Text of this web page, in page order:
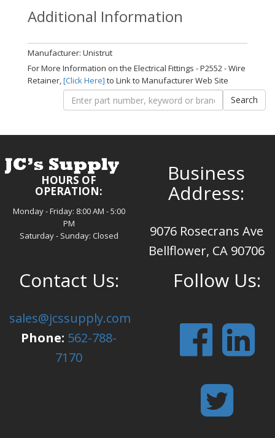
Additional Information
Manufacturer: Unistrut
For More Information on the Electrical Fittings - P2552 - Wire
Retainer,[Click Here] to Link to Manufacturer Web Site
HOURS OF
OPERATION:
Monday - Friday: 8:00 AM - 5:00
PM
Saturday - Sunday: Closed
Business
Address:
9076 Rosecrans Ave
Bellflower, CA 90706
Contact Us:
sales@jcssupply.com
Phone: 562-788-
7170
Follow Us: